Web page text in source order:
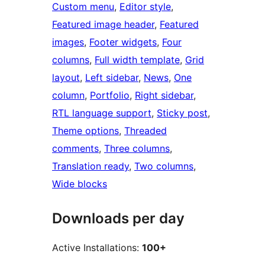
Custom menu, Editor style
Featured image header, Featured
images, Footer widgets, Four
columns, Full width template, Grid
layout, Left sidebar, News, One
column, Portfolio, Right sidebar
RTL language support, Sticky post
Theme options, Threaded
comments, Three columns
Translation ready, Two columns
Wide blocks
Downloads per day
Active Installations: 100+